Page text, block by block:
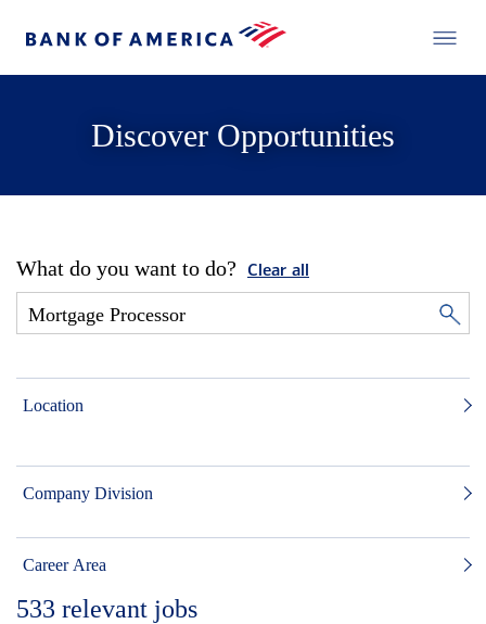
Discover Opportunities
What do you want to do? Clear all
Location
Company Division
Career Area
533 relevant jobs